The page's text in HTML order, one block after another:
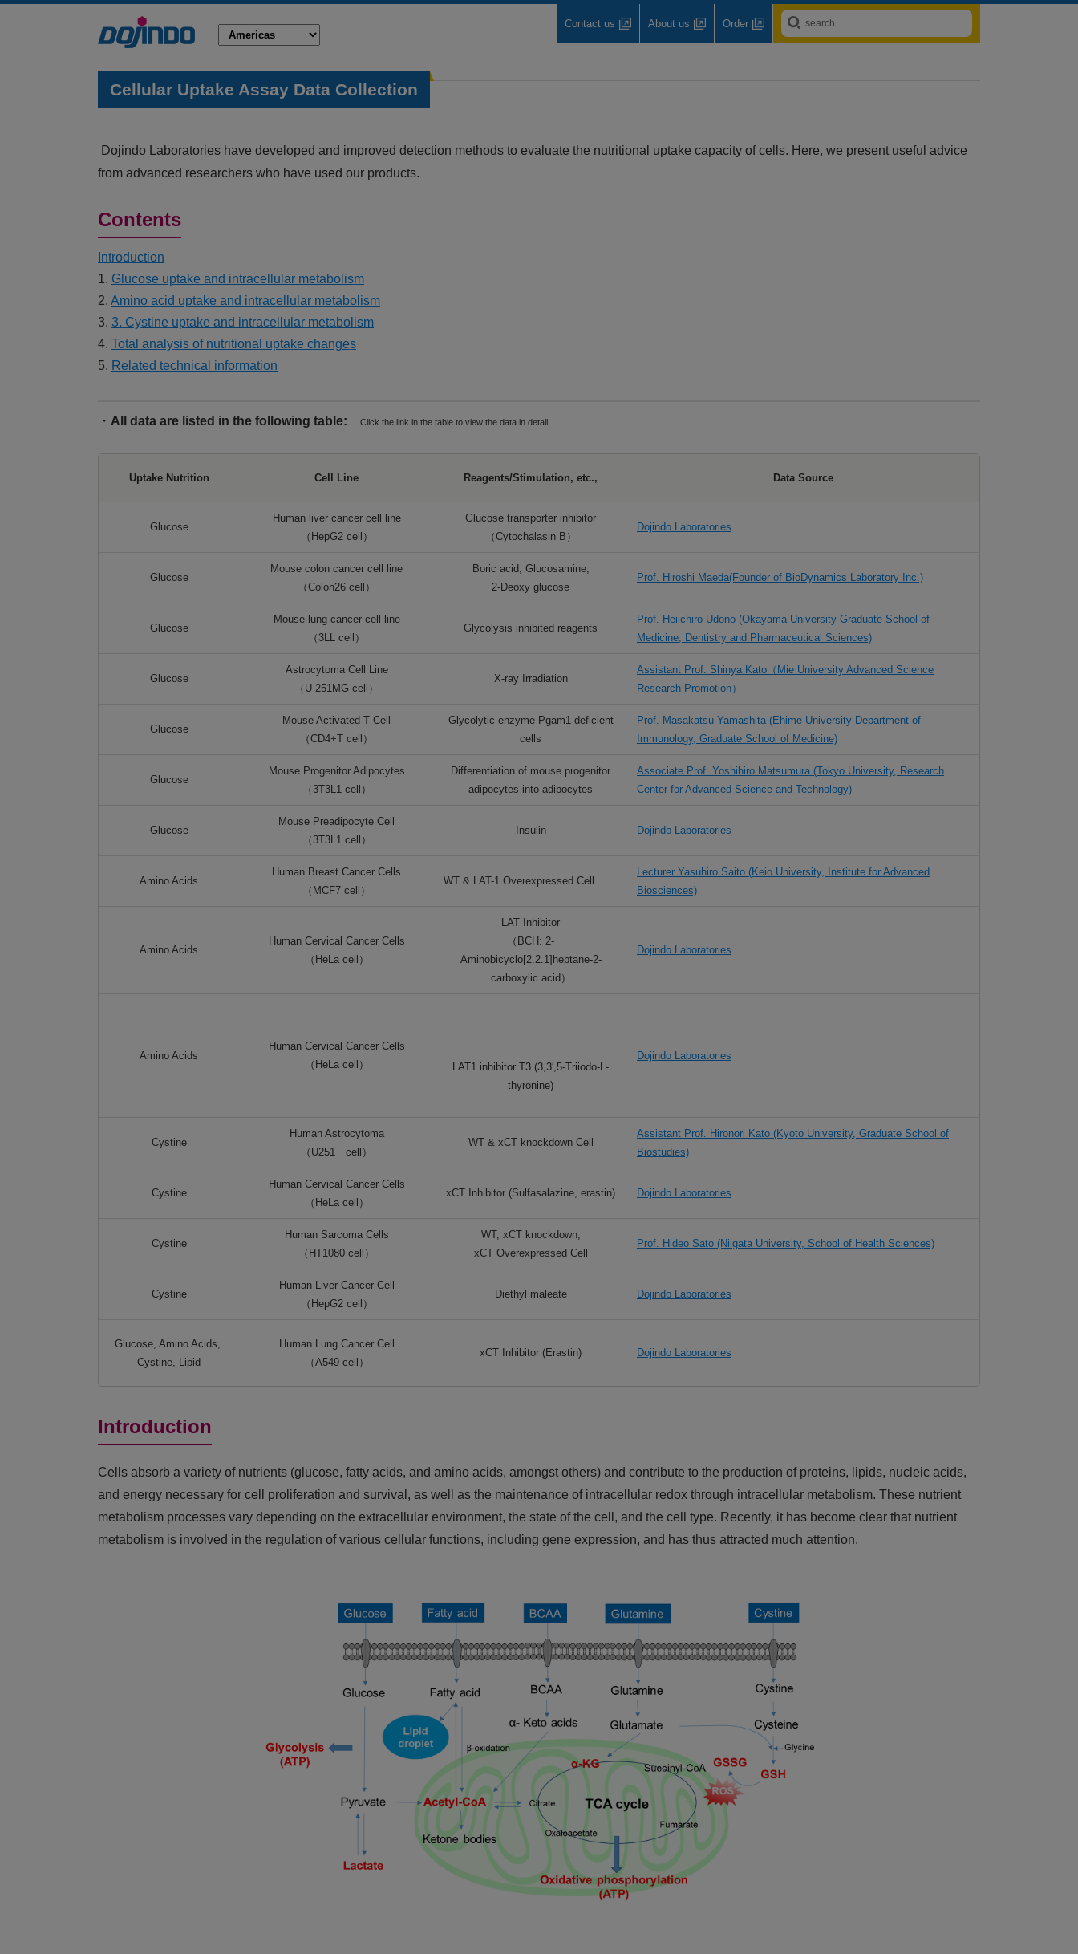
Contact us About us Order
Cellular Uptake Assay Data Collection
Dojindo Laboratories have developed and improved detection methods to evaluate the nutritional uptake capacity of cells. Here, we present useful advice
from advanced researchers who have used our products.
Contents
Introduction
1. Glucose uptake and intracellular metabolism
2. Amino acid uptake and intracellular metabolism
3. 3. Cystine uptake and intracellular metabolism
4. Total analysis of nutritional uptake changes
5. Related technical information
・ All data are listed in the following table: Click the link in the table to view the data in detail
Uptake Nutrition Cell Line Reagents/Stimulation, etc., Data Source
Glucose
Human liver cancer cell line
（HepG2 cell）
Glucose transporter inhibitor
（Cytochalasin B）
Dojindo Laboratories
Glucose
Mouse colon cancer cell line
（Colon26 cell）
Boric acid, Glucosamine,
2-Deoxy glucose
Prof. Hiroshi Maeda(Founder of BioDynamics Laboratory Inc.)
Glucose
Mouse lung cancer cell line
（3LL cell）
Glycolysis inhibited reagents
Prof. Heiichiro Udono (Okayama University Graduate School of
Medicine, Dentistry and Pharmaceutical Sciences)
Glucose
Astrocytoma Cell Line
（U-251MG cell）
X-ray Irradiation
Assistant Prof. Shinya Kato（Mie University Advanced Science
Research Promotion）
Glucose
Mouse Activated T Cell
（CD4+T cell）
Glycolytic enzyme Pgam1-deficient
cells
Prof. Masakatsu Yamashita (Ehime University Department of
Immunology, Graduate School of Medicine)
Glucose
Mouse Progenitor Adipocytes
（3T3L1 cell）
Differentiation of mouse progenitor
adipocytes into adipocytes
Associate Prof. Yoshihiro Matsumura (Tokyo University, Research
Center for Advanced Science and Technology)
Glucose
Mouse Preadipocyte Cell
（3T3L1 cell）
Insulin Dojindo Laboratories
Amino Acids
Human Breast Cancer Cells
（MCF7 cell）
WT & LAT-1 Overexpressed Cell
Lecturer Yasuhiro Saito (Keio University, Institute for Advanced
Biosciences)
Amino Acids
Human Cervical Cancer Cells
（HeLa cell）
LAT Inhibitor
（BCH: 2-
Aminobicyclo[2.2.1]heptane-2-
carboxylic acid）
Dojindo Laboratories
Amino Acids
Human Cervical Cancer Cells
（HeLa cell）
LAT1 inhibitor T3 (3,3′,5-Triiodo-L-
thyronine)
Dojindo Laboratories
Cystine
Human Astrocytoma
（U251 cell）
WT & xCT knockdown Cell
Assistant Prof. Hironori Kato (Kyoto University, Graduate School of
Biostudies)
Cystine
Human Cervical Cancer Cells
（HeLa cell）
xCT Inhibitor (Sulfasalazine, erastin) Dojindo Laboratories
Cystine
Human Sarcoma Cells
（HT1080 cell）
WT, xCT knockdown,
xCT Overexpressed Cell
Prof. Hideo Sato (Niigata University, School of Health Sciences)
Cystine
Human Liver Cancer Cell
（HepG2 cell）
Diethyl maleate Dojindo Laboratories
Glucose, Amino Acids,
Cystine, Lipid
Human Lung Cancer Cell
（A549 cell）
xCT Inhibitor (Erastin) Dojindo Laboratories
Introduction
Cells absorb a variety of nutrients (glucose, fatty acids, and amino acids, amongst others) and contribute to the production of proteins, lipids, nucleic acids,
and energy necessary for cell proliferation and survival, as well as the maintenance of intracellular redox through intracellular metabolism. These nutrient
metabolism processes vary depending on the extracellular environment, the state of the cell, and the cell type. Recently, it has become clear that nutrient
metabolism is involved in the regulation of various cellular functions, including gene expression, and has thus attracted much attention.